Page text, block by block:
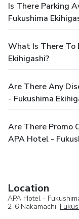
Is There Parking
Fukushima
What Is There To
Ekihigashi?
Are There Any
- Fukushima
Are There Promo
APA Hotel -
Location
APA Hotel -
2-6 Nakamachi,